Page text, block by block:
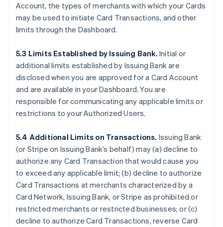
Account, the types of merchants with which your Cards
may be used to initiate Card Transactions, and other
limits through the Dashboard.
5.3 Limits Established by Issuing Bank. Initial or
additional limits established by Issuing Bank are
disclosed when you are approved for a Card Account
and are available in your Dashboard. You are
responsible for communicating any applicable limits or
restrictions to your Authorized Users.
5.4 Additional Limits on Transactions. Issuing Bank
(or Stripe on Issuing Bank’s behalf) may (a) decline to
authorize any Card Transaction that would cause you
to exceed any applicable limit; (b) decline to authorize
Card Transactions at merchants characterized by a
Card Network, Issuing Bank, or Stripe as prohibited or
restricted merchants or restricted businesses; or (c)
decline to authorize Card Transactions, reverse Card